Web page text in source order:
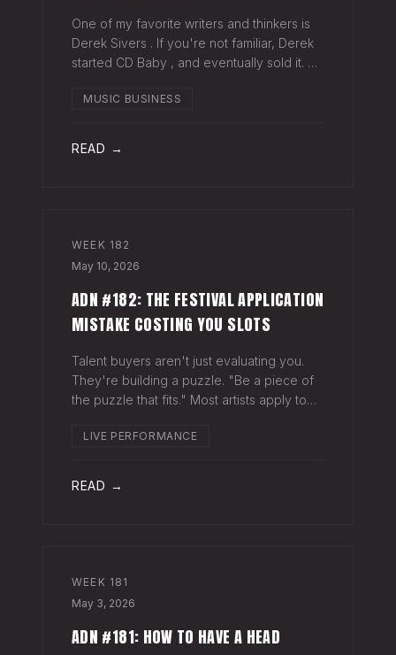
One of my favorite writers and thinkers is
Derek Sivers . If you're not familiar, Derek
started CD Baby , and eventually sold it. He
things since. Derek recently wrote a blog
MUSIC BUSINESS
READ →
WEEK 182
May 10, 2026
ADN #182: THE FESTIVAL APPLICATION
MISTAKE COSTING YOU SLOTS
Talent buyers aren't just evaluating you.
They're building a puzzle. "Be a piece of
the puzzle that fits." Most artists apply to
venues, press, and radio. Same bio. Same
LIVE PERFORMANCE
READ →
WEEK 181
May 3, 2026
ADN #181: HOW TO HAVE A HEAD